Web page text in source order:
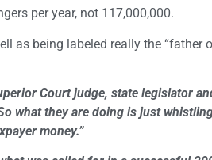
per year, not 117,000,000.
as being labeled really the “father
Court judge, state legislator
what they are doing is just
money.”